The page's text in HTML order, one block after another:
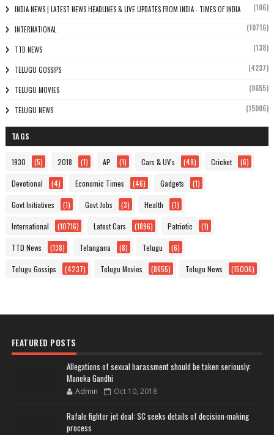
INDIA NEWS | LATEST NEWS HEADLINES & LIVE UPDATES FROM INDIA - TIMES OF INDIA (106)
INTERNATIONAL (10716)
TTD NEWS (138)
TELUGU GOSSIPS (4237)
TELUGU MOVIES (8655)
TELUGU NEWS (15006)
TAGS
1930 (5) 2018 (1) AP (1) Cars & UV's (49) Cricket (6)
Devotional (4) Economic Times (46) Gadgets (1)
Govt Initiatives (1) Govt Jobs (3) Health (1)
International (10716) Latest Cars (1896) Patriotic (1)
TTD News (138) Telangana (8) Telugu (6)
Telugu Gossips (4237) Telugu Movies (8655) Telugu News (15006)
FEATURED POSTS
Allegations of sexual harassment should be taken seriously:
Maneka Gandhi
Admin Oct 10, 2018
Rafale fighter jet deal: SC seeks details of decision-making
process